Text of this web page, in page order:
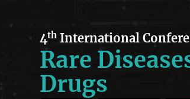
4th International
Rare
Drugs